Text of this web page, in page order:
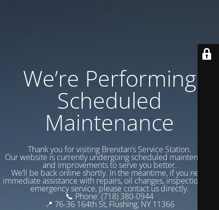
We’re Performing
Scheduled
Maintenance
Thank you for visiting Brendan’s Service Station.
Our website is currently undergoing scheduled maintenance
and improvements to serve you better.
We’ll be back online shortly. In the meantime, if you need
immediate assistance with repairs, oil changes, inspections, or
emergency service, please contact us directly.
📞 Phone: (718) 380-0944
📍 76-36 164th St, Flushing, NY 11366